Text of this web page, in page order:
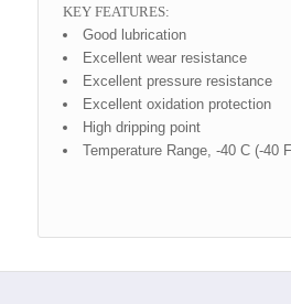
KEY FEATURES:
Good lubrication
Excellent wear resistance
Excellent pressure resistance
Excellent oxidation protection
High dripping point
Temperature Range, -40 C (-40